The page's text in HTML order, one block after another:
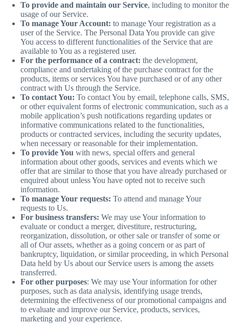
To provide and maintain our Service, including to monitor the
usage of our Service.
To manage Your Account: to manage Your registration as a
user of the Service. The Personal Data You provide can give
You access to different functionalities of the Service that are
available to You as a registered user.
For the performance of a contract: the development,
compliance and undertaking of the purchase contract for the
products, items or services You have purchased or of any other
contract with Us through the Service.
To contact You: To contact You by email, telephone calls, SMS,
or other equivalent forms of electronic communication, such as a
mobile application’s push notifications regarding updates or
informative communications related to the functionalities,
products or contracted services, including the security updates,
when necessary or reasonable for their implementation.
To provide You with news, special offers and general
information about other goods, services and events which we
offer that are similar to those that you have already purchased or
enquired about unless You have opted not to receive such
information.
To manage Your requests: To attend and manage Your
requests to Us.
For business transfers: We may use Your information to
evaluate or conduct a merger, divestiture, restructuring,
reorganization, dissolution, or other sale or transfer of some or
all of Our assets, whether as a going concern or as part of
bankruptcy, liquidation, or similar proceeding, in which Personal
Data held by Us about our Service users is among the assets
transferred.
For other purposes: We may use Your information for other
purposes, such as data analysis, identifying usage trends,
determining the effectiveness of our promotional campaigns and
to evaluate and improve our Service, products, services,
marketing and your experience.